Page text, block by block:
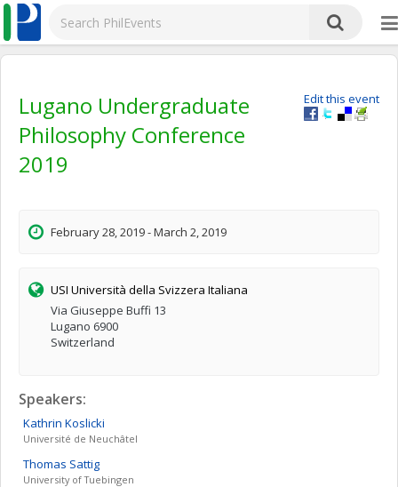
Edit this event
Lugano Undergraduate
Philosophy Conference
2019
February 28, 2019 - March 2, 2019
USI Università della Svizzera Italiana
Via Giuseppe Buffi 13
Lugano 6900
Switzerland
Speakers:
Kathrin Koslicki
Université de Neuchâtel
Thomas Sattig
University of Tuebingen